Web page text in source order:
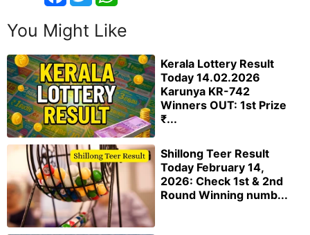
You Might Like
Kerala Lottery Result
Today 14.02.2026
Karunya KR-742
Winners OUT: 1st Prize
₹...
Shillong Teer Result
Today February 14,
2026: Check 1st & 2nd
Round Winning numb...